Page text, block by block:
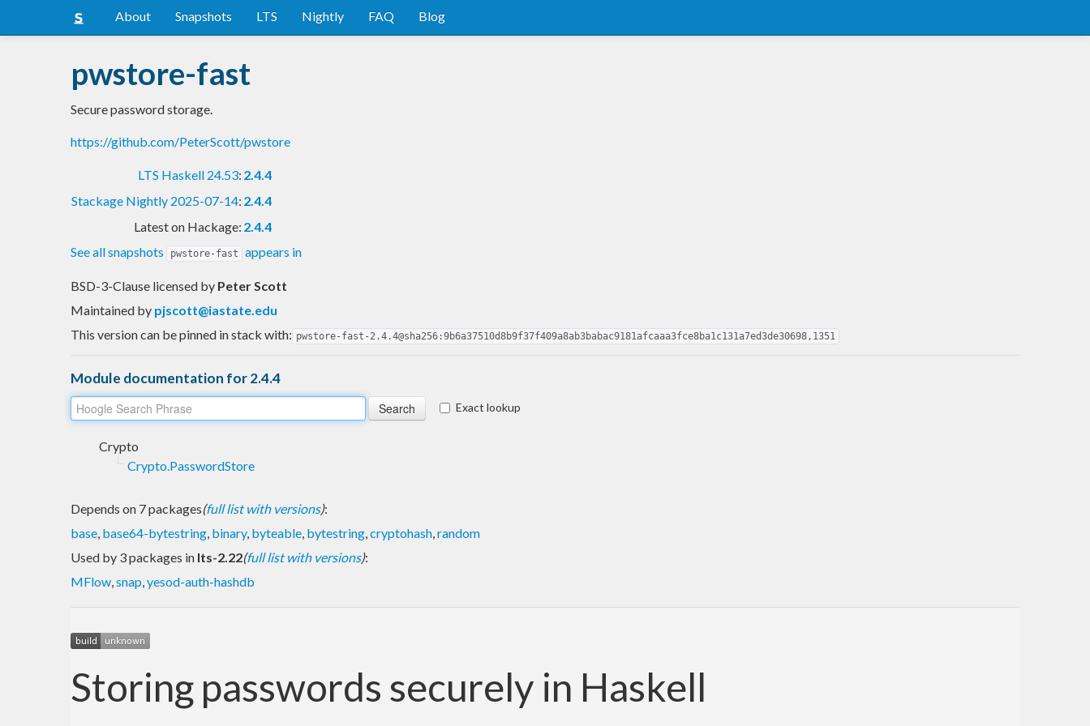
About Snapshots LTS Nightly FAQ Blog
pwstore-fast
Secure password storage.
https://github.com/PeterScott/pwstore
LTS Haskell 24.53: 2.4.4
Stackage Nightly 2025-07-14: 2.4.4
Latest on Hackage: 2.4.4
See all snapshots
pwstore-fast appears in
BSD-3-Clause licensed by Peter Scott
Maintained by pjscott@iastate.edu
This version can be pinned in stack with: pwstore-fast-2.4.4@sha256:9b6a37510d8b9f37f409a8ab3babac9181afcaaa3fce8ba1c131a7ed3de30698,1351
Module documentation for 2.4.4
Exact lookup
Crypto
Crypto.PasswordStore
Depends on 7 packages(full list with versions):
base, base64-bytestring, binary, byteable, bytestring,cryptohash,random
Used by 3 packages in lts-2.22(full list with versions):
MFlow,snap,yesod-auth-hashdb
Storing passwords securely in Haskell